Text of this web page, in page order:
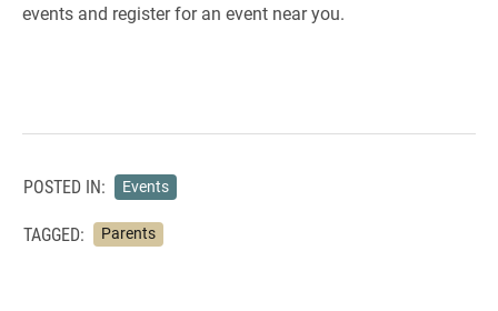
events and register for an event near you.
POSTED IN: Events
TAGGED: Parents